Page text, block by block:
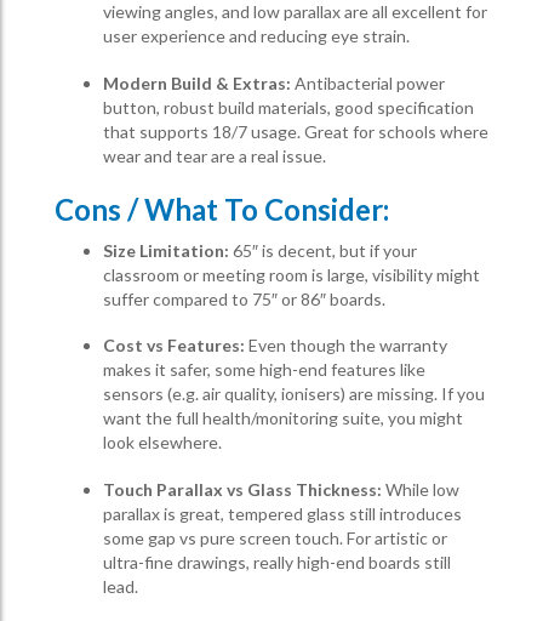
viewing angles, and low parallax are all excellent for
user experience and reducing eye strain.
Modern Build & Extras: Antibacterial power
button, robust build materials, good specification
that supports 18/7 usage. Great for schools where
wear and tear are a real issue.
Cons / What To Consider:
Size Limitation: 65″ is decent, but if your
classroom or meeting room is large, visibility might
suffer compared to 75″ or 86″ boards.
Cost vs Features: Even though the warranty
makes it safer, some high-end features like
sensors (e.g. air quality, ionisers) are missing. If you
want the full health/monitoring suite, you might
look elsewhere.
Touch Parallax vs Glass Thickness: While low
parallax is great, tempered glass still introduces
some gap vs pure screen touch. For artistic or
ultra-fine drawings, really high-end boards still
lead.